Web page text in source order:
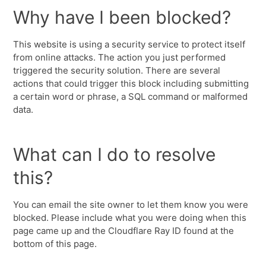
Why have I been blocked?
This website is using a security service to protect itself
from online attacks. The action you just performed
triggered the security solution. There are several
actions that could trigger this block including submitting
a certain word or phrase, a SQL command or malformed
data.
What can I do to resolve
this?
You can email the site owner to let them know you were
blocked. Please include what you were doing when this
page came up and the Cloudflare Ray ID found at the
bottom of this page.